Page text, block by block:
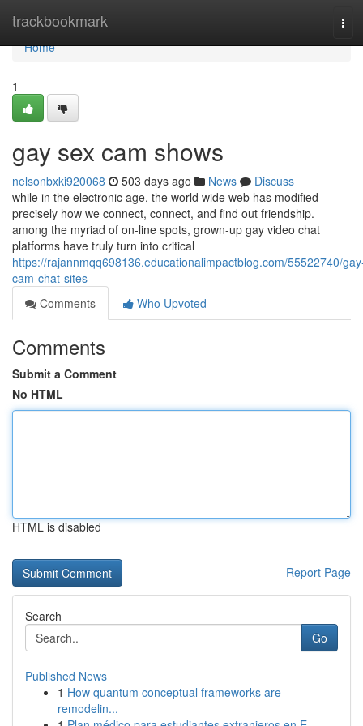
trackbookmark
Home
Home
1
gay sex cam shows
nelsonbxki920068 503 days ago News
Discuss
while in the electronic age, the world wide web has modified
precisely how we connect, connect, and find out friendship.
among the myriad of on-line spots, grown-up gay video chat
platforms have truly turn into critical
https://rajannmqq698136.educationalimpactblog.com/55522740/
cam-chat-sites
Comments
Who Upvoted
Comments
Submit a Comment
No HTML
HTML is disabled
Report Page
Search
Go
Published News
1 How quantum conceptual frameworks are
remodelin...